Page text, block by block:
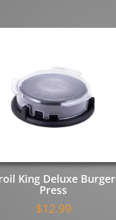
King Deluxe Burger
Press
$12.99